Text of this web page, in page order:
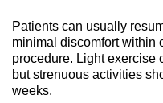
Patients can usually
minimal discomfort within
procedure. Light exercise
but strenuous activities
weeks.